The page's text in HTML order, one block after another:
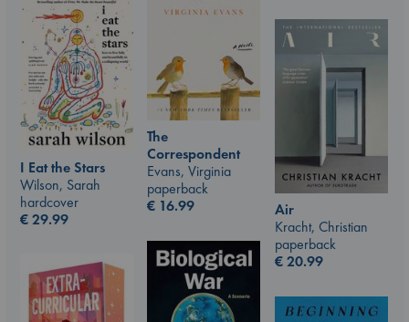
The
Correspondent
Evans, Virginia
paperback
€ 16.99
I Eat the Stars
Wilson, Sarah
hardcover
€29.99
Air
Kracht, Christian
paperback
€20.99